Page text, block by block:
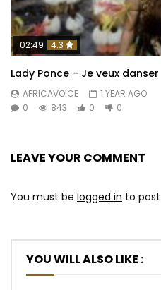
02:49 4.3
Lady Ponce – Je veux danser
AFRICAVOICE
1 YEAR AGO
0
843 0 0
LEAVE YOUR COMMENT
You must be logged in to
YOU WILL ALSO LIKE :